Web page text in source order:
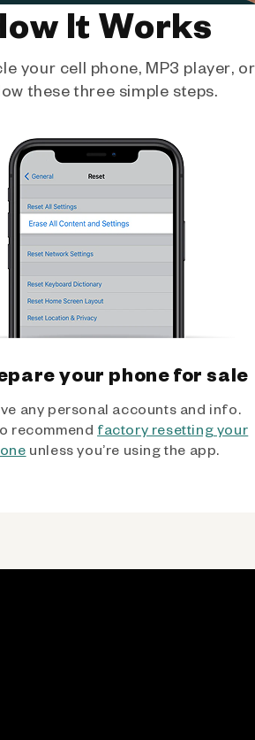
It Works
your cell phone, MP3 player,
these three simple steps.
your phone for sale
any personal accounts and info.
recommend factory resetting your
unless you’re using the app.